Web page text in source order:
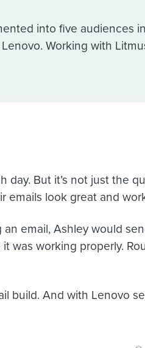
into five audiences
Working with
But it’s not just the
look great and
email, Ashley would
working properly.
And with Lenovo